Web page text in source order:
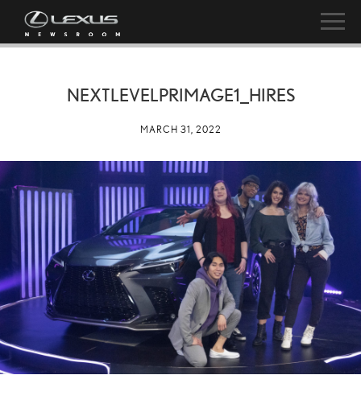
NEXTLEVELPRIMAGE1_HIRES
MARCH 31, 2022